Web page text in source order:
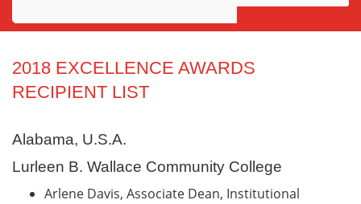
Awards
Projects
Innovation
Community
2018 EXCELLENCE AWARDS
RECIPIENT LIST
Alabama, U.S.A.
Lurleen B. Wallace Community College
Arlene Davis, Associate Dean, Institutional